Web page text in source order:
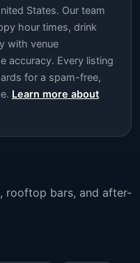
States. Our team
hour times, drink
with venue
accuracy. Every listing
for a spam-free,
Learn more about
rooftop bars, and after-